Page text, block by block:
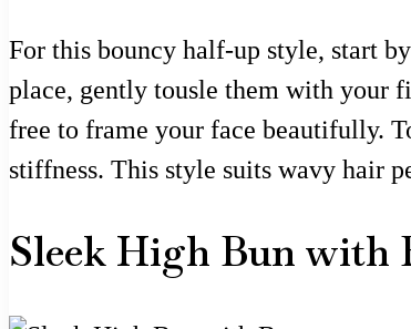
For this bouncy half-up style, start
place, gently tousle them with your
free to frame your face beautifully.
stiffness. This style suits wavy hair
Sleek High Bun with